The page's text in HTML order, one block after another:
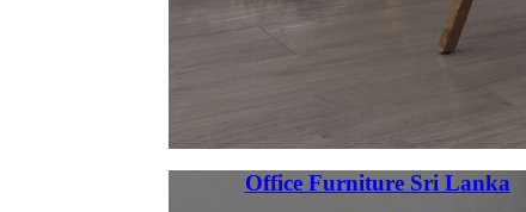
Productive Home Workspace